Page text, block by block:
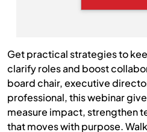
Get practical strategies to
clarify roles and boost
board chair, executive
professional, this webinar
measure impact, strengthen
that moves with purpose.